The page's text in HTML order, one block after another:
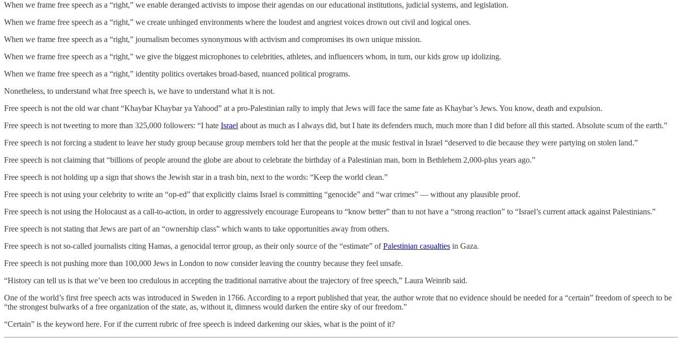
When we frame free speech as a “right,” we enable deranged activists to impose their agendas on our educational institutions, judicial systems, and legislation.
When we frame free speech as a “right,” we create unhinged environments where the loudest and angriest voices drown out civil and logical ones.
When we frame free speech as a “right,” journalism becomes synonymous with activism and compromises its own unique mission.
When we frame free speech as a “right,” we give the biggest microphones to celebrities, athletes, and influencers whom, in turn, our kids grow up idolizing.
When we frame free speech as a “right,” identity politics overtakes broad-based, nuanced political programs.
Nonetheless, to understand what free speech is, we have to understand what it is not.
Free speech is not the old war chant “Khaybar Khaybar ya Yahood” at a pro-Palestinian rally to imply that Jews will face the same fate as Khaybar’s Jews. You know, death and expulsion.
Free speech is not tweeting to more than 325,000 followers: “I hate Israel about as much as I always did, but I hate its defenders much, much more than I did before all this started. Absolute scum of the earth.”
Free speech is not forcing a student to leave her study group because group members told her that the people at the music festival in Israel “deserved to die because they were partying on stolen land.”
Free speech is not claiming that “billions of people around the globe are about to celebrate the birthday of a Palestinian man, born in Bethlehem 2,000-plus years ago.”
Free speech is not holding up a sign that shows the Jewish star in a trash bin, next to the words: “Keep the world clean.”
Free speech is not using your celebrity to write an “op-ed” that explicitly claims Israel is committing “genocide” and “war crimes” — without any plausible proof.
Free speech is not using the Holocaust as a call-to-action, in order to aggressively encourage Europeans to “know better” than to not have a “strong reaction” to “Israel’s current attack against Palestinians.”
Free speech is not stating that Jews are part of an “ownership class” which wants to take opportunities away from others.
Free speech is not so-called journalists citing Hamas, a genocidal terror group, as their only source of the “estimate” ofPalestinian casualties in Gaza.
Free speech is not pushing more than 100,000 Jews in London to now consider leaving the country because they feel unsafe.
“History can tell us is that we’ve been too credulous in accepting the traditional narrative about the trajectory of free speech,” Laura Weinrib said.
One of the world’s first free speech acts was introduced in Sweden in 1766. According to a report published that year, the author wrote that no evidence should be needed for a “certain” freedom of speech to be
“the strongest bulwarks of a free organization of the state, as, without it, dimness would darken the entire sky of our freedom.”
“Certain” is the keyword here. For if the current rubric of free speech is indeed darkening our skies, what is the point of it?